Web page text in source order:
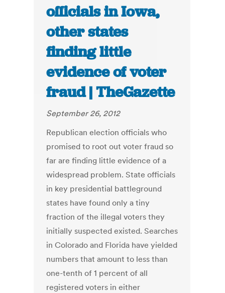
officials in Iowa,
other states
finding little
evidence of voter
fraud | TheGazette
September 26, 2012
Republican election officials who
promised to root out voter fraud so
far are finding little evidence of a
widespread problem. State officials
in key presidential battleground
states have found only a tiny
fraction of the illegal voters they
initially suspected existed. Searches
in Colorado and Florida have yielded
numbers that amount to less than
one-tenth of 1 percent of all
registered voters in either